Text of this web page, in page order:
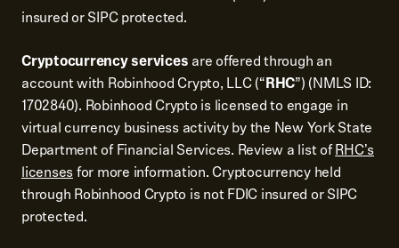
insured or SIPC protected.
Cryptocurrency services are offered through an
account with Robinhood Crypto, LLC (“RHC”) (NMLS ID:
1702840). Robinhood Crypto is licensed to engage in
virtual currency business activity by the New York State
Department of Financial Services. Review a list ofRHC's
licensesfor more information. Cryptocurrency held
through Robinhood Crypto is not FDIC insured or SIPC
protected.